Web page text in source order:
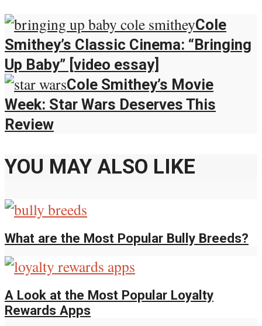
Cole
Smithey’s Classic Cinema: “Bringing
Up Baby” [video essay]
Cole Smithey’s Movie
Week: Star Wars Deserves This
Review
YOU MAY ALSO LIKE
What are the Most Popular Bully Breeds?
A Look at the Most Popular Loyalty
Rewards Apps